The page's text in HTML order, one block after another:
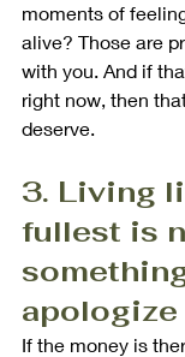
moments of
alive? Those are
with you. And if
right now, then
deserve.
3. Living
fullest is
apologize
If the money is